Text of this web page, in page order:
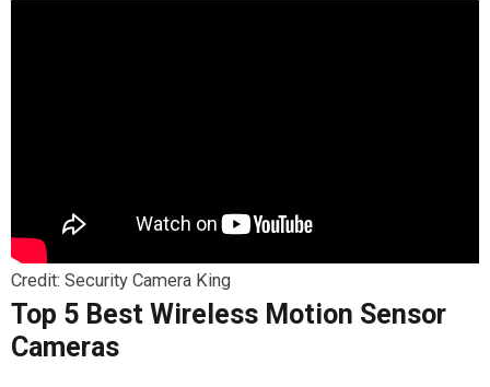
Credit: Security Camera King
Top 5 Best Wireless Motion Sensor
Cameras